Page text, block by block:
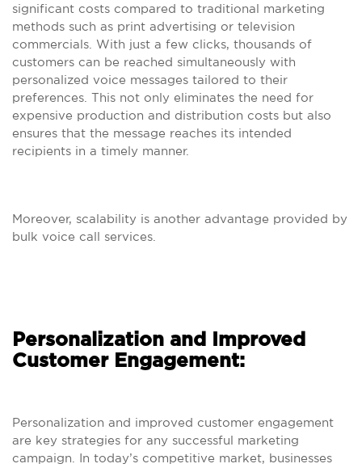
significant costs compared to traditional marketing
methods such as print advertising or television
commercials. With just a few clicks, thousands of
customers can be reached simultaneously with
personalized voice messages tailored to their
preferences. This not only eliminates the need for
expensive production and distribution costs but also
ensures that the message reaches its intended
recipients in a timely manner.
Moreover, scalability is another advantage provided by
bulk voice call services.
Personalization and Improved
Customer Engagement:
Personalization and improved customer engagement
are key strategies for any successful marketing
campaign. In today’s competitive market, businesses